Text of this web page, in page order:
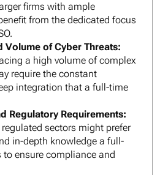
firms with ample
from the dedicated focus
Volume of Cyber Threats:
a high volume of complex
require the constant
integration that a full-time
Regulatory Requirements:
sectors might prefer
in-depth knowledge a full-
to ensure compliance and